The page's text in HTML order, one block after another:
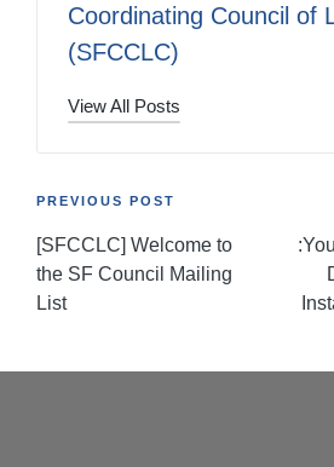
Coordinating Council of
(SFCCLC)
View All Posts
Post
navigation
PREVIOUS POST
[SFCCLC] Welcome to
the SF Council Mailing
List